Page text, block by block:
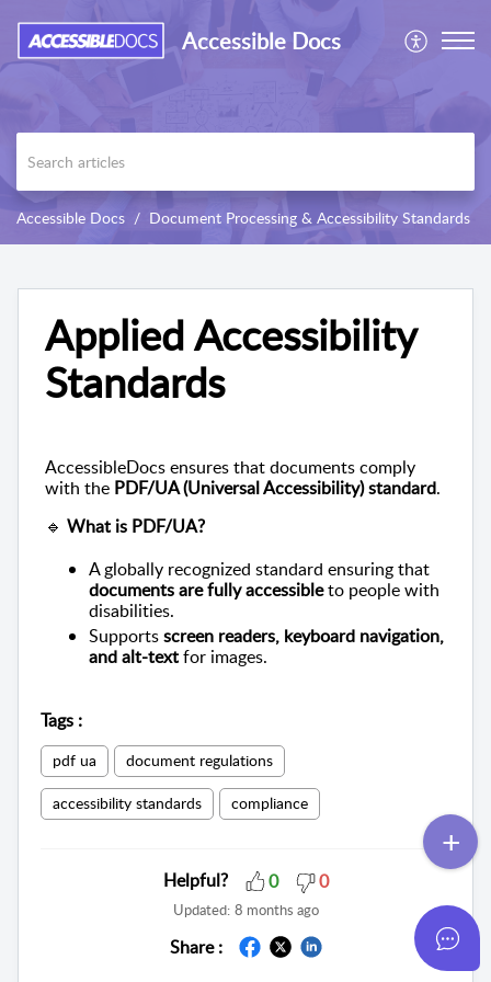
Accessible Docs
Accessible Docs Document Processing & Accessibility Standards
Applied Accessibility
Standards
AccessibleDocs ensures that documents comply
with the PDF/UA (Universal Accessibility) standard.
🔹 What is PDF/UA?
A globally recognized standard ensuring that
documents are fully accessibleto people with
disabilities.
Supportsscreen readers, keyboard navigation,
and alt-textfor images.
Tags :
pdf ua document regulations
accessibility standards compliance
Helpful? 0 0
Updated: 8 months ago
Share :